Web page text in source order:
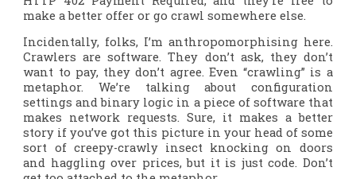
make a better offer or go crawl somewhere else.
Incidentally, folks, I’m anthropomorphising here.
Crawlers are software. They don’t ask, they don’t
want to pay, they don’t agree. Even “crawling” is a
metaphor. We’re talking about configuration
settings and binary logic in a piece of software that
makes network requests. Sure, it makes a better
story if you’ve got this picture in your head of some
sort of creepy-crawly insect knocking on doors
and haggling over prices, but it is just code. Don’t